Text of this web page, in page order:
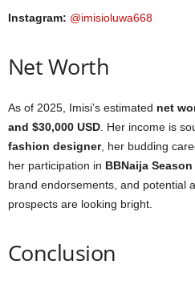
Instagram: @imisioluwa668
Net Worth
As of 2025, Imisi’s estimated net
and $30,000 USD . Her income is
fashion designer, her budding
her participation in BBNaija Season
brand endorsements, and potential
prospects are looking bright.
Conclusion